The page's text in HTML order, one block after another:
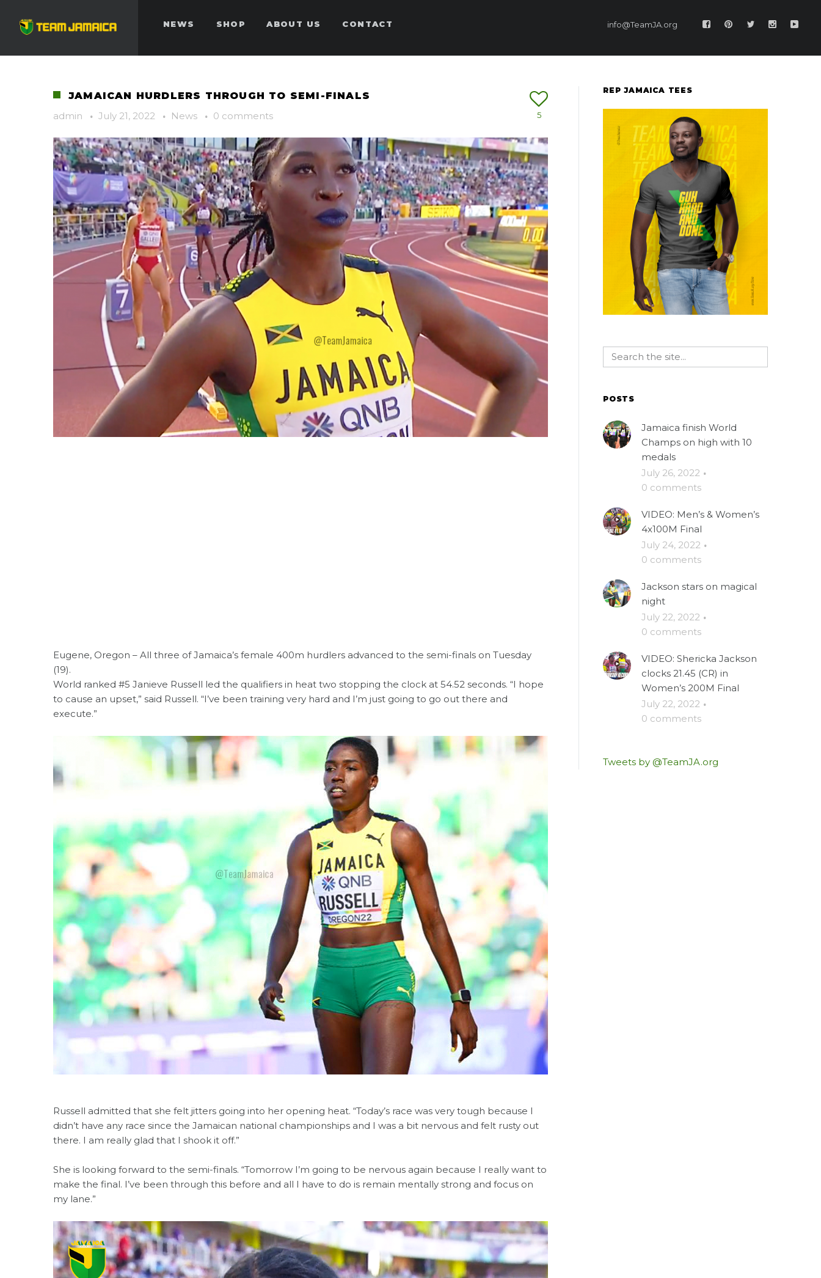
NEWS SHOP ABOUT US CONTACT info@TeamJA.org
JAMAICAN HURDLERS THROUGH TO SEMI-FINALS
admin
· July 21, 2022 · News · 0 comments 5
Eugene, Oregon – All three of Jamaica’s female 400m hurdlers advanced to the semi-finals on Tuesday
(19).
World ranked #5 Janieve Russell led the qualifiers in heat two stopping the clock at 54.52 seconds. “I hope
to cause an upset,” said Russell. “I’ve been training very hard and I’m just going to go out there and
execute.”
Russell admitted that she felt jitters going into her opening heat. “Today’s race was very tough because I
didn’t have any race since the Jamaican national championships and I was a bit nervous and felt rusty out
there. I am really glad that I shook it off.”
She is looking forward to the semi-finals. “Tomorrow I’m going to be nervous again because I really want to
make the final. I’ve been through this before and all I have to do is remain mentally strong and focus on
my lane.”
REP JAMAICA TEES
POSTS
Jamaica finish World
Champs on high with 10
medals
July 26, 2022 ·
0 comments
VIDEO: Men’s & Women’s
4x100M Final
July 24, 2022 ·
0 comments
Jackson stars on magical
night
July 22, 2022 ·
0 comments
VIDEO: Shericka Jackson
clocks 21.45 (CR) in
Women’s 200M Final
July 22, 2022 ·
0 comments
Tweets by @TeamJA.org